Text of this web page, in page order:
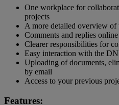
One workplace for
projects
A more detailed overview of
Comments and replies
Clearer responsibilities for
Easy interaction with the
Uploading of documents,
by email
Access to your previous
Features: